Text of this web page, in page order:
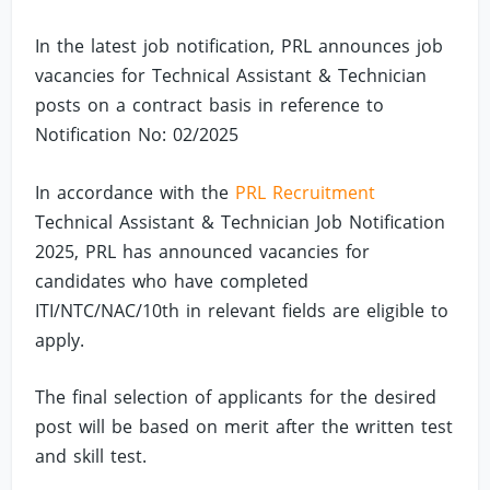
In the latest job notification, PRL announces job
vacancies for Technical Assistant & Technician
posts on a contract basis in reference to
Notification No: 02/2025
In accordance with the PRL Recruitment
Technical Assistant & Technician Job Notification
2025, PRL has announced vacancies for
candidates who have completed
ITI/NTC/NAC/10th in relevant fields are eligible to
apply.
The final selection of applicants for the desired
post will be based on merit after the written test
and skill test.